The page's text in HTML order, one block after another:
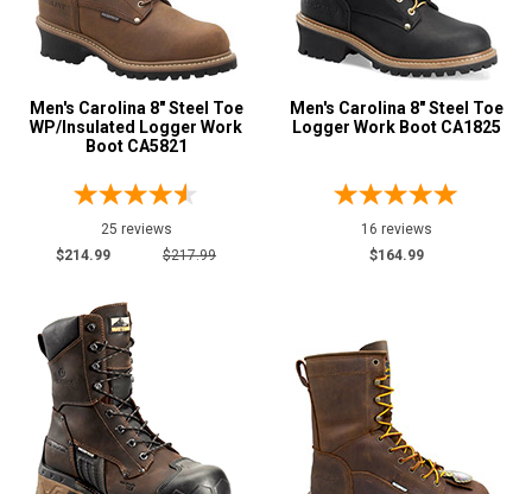
Men's Carolina 8" Steel Toe
WP/Insulated Logger Work
Boot CA5821
25 reviews
$214.99
$217.99
Men's Carolina 8" Steel Toe
Logger Work Boot CA1825
16 reviews
$164.99